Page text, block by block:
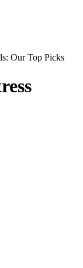
Our Top Picks